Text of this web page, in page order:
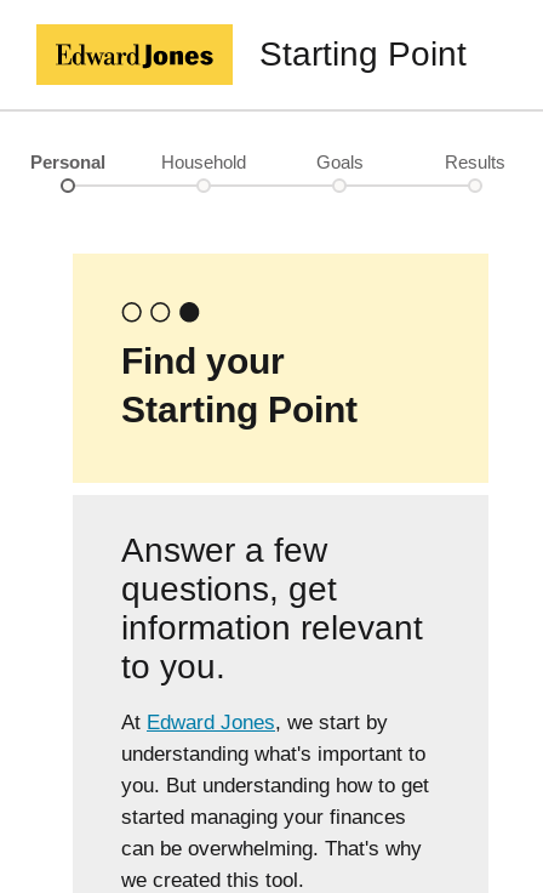
Starting Point
Personal Household Goals Results
Find your
Starting Point
Answer a few
questions, get
information relevant
to you.
At Edward Jones, we start by
understanding what's important to
you. But understanding how to get
started managing your finances
can be overwhelming. That's why
we created this tool.